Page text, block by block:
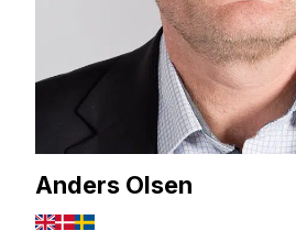
Anders Olsen